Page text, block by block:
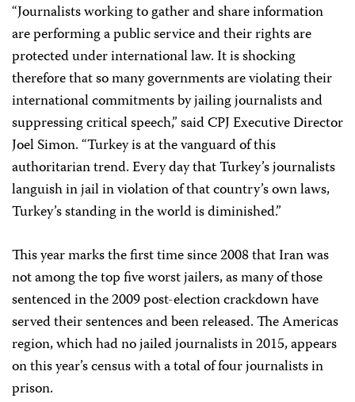
“Journalists working to gather and share information
are performing a public service and their rights are
protected under international law. It is shocking
therefore that so many governments are violating their
international commitments by jailing journalists and
suppressing critical speech,” said CPJ Executive Director
Joel Simon. “Turkey is at the vanguard of this
authoritarian trend. Every day that Turkey’s journalists
languish in jail in violation of that country’s own laws,
Turkey’s standing in the world is diminished.”
This year marks the first time since 2008 that Iran was
not among the top five worst jailers, as many of those
sentenced in the 2009 post-election crackdown have
served their sentences and been released. The Americas
region, which had no jailed journalists in 2015, appears
on this year’s census with a total of four journalists in
prison.